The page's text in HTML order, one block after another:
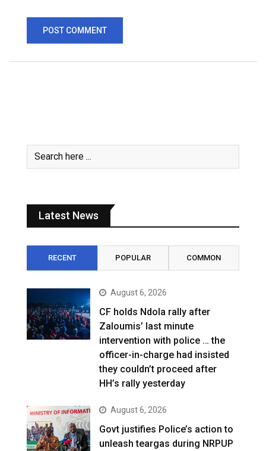
Latest News
RECENT POPULAR COMMON
August 6, 2026
CF holds Ndola rally after
Zaloumis’ last minute
intervention with police … the
officer-in-charge had insisted
they couldn’t proceed after
HH’s rally yesterday
August 6, 2026
Govt justifies Police’s action to
unleash teargas during NRPUP